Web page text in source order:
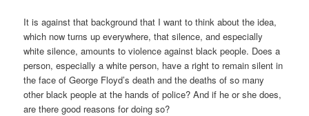
It is against that background that I want to think about the idea,
which now turns up everywhere, that silence, and especially
white silence, amounts to violence against black people. Does a
person, especially a white person, have a right to remain silent in
the face of George Floyd’s death and the deaths of so many
other black people at the hands of police? And if he or she does,
are there good reasons for doing so?